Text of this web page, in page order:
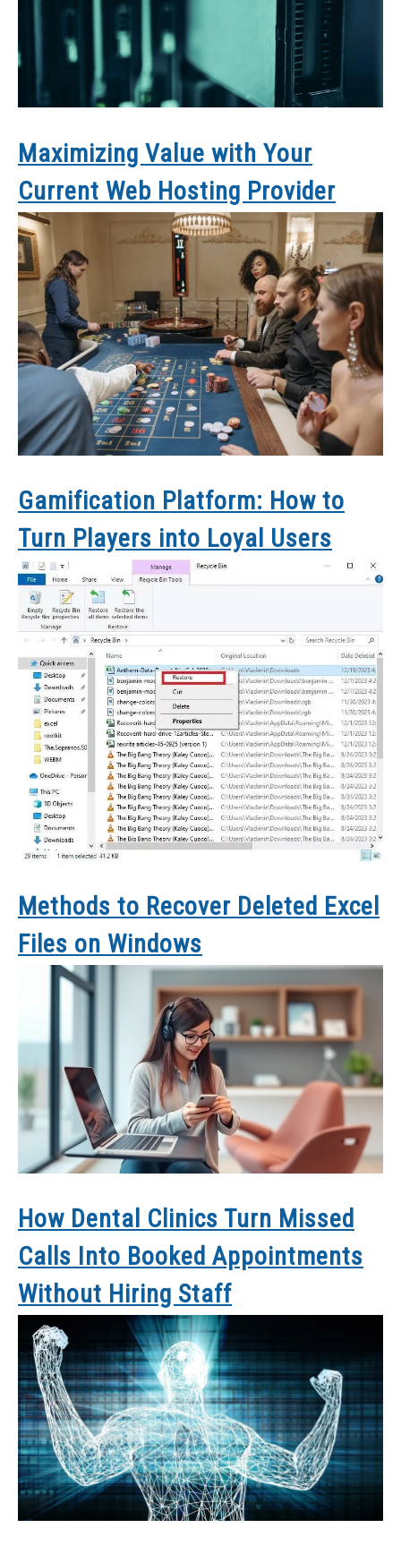
Maximizing Value with Your
Current Web Hosting Provider
Gamification Platform: How to
Turn Players into Loyal Users
Methods to Recover Deleted Excel
Files on Windows
How Dental Clinics Turn Missed
Calls Into Booked Appointments
Without Hiring Staff